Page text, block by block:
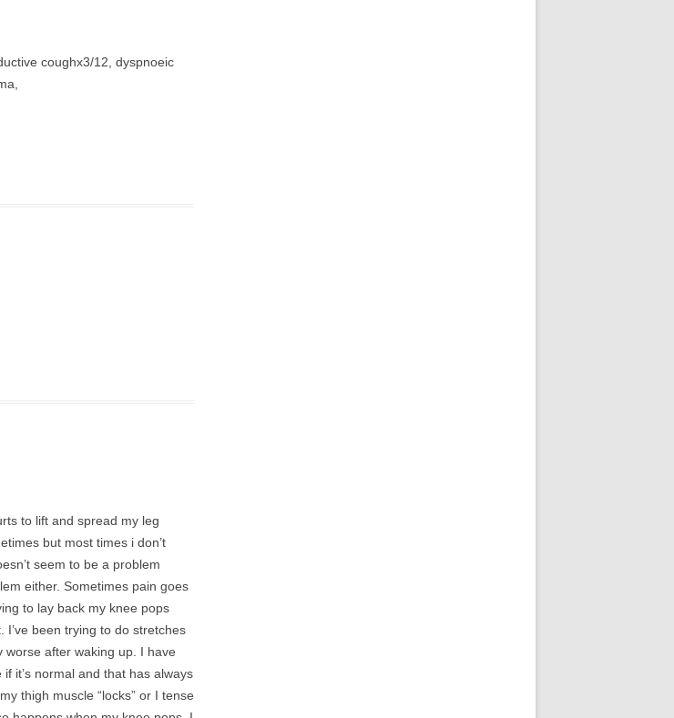
coughx3/12, dyspnoeic
to lift and spread my leg
but most times i don’t
seem to be a problem
either. Sometimes pain goes
to lay back my knee pops
been trying to do stretches
after waking up. I have
it’s normal and that has always
thigh muscle “locks” or I tense